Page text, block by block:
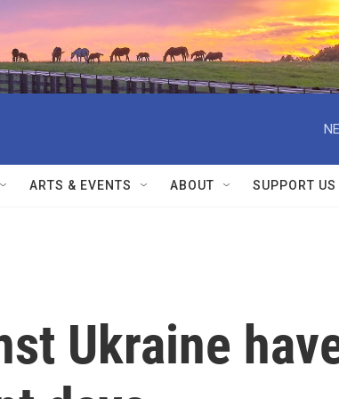
ARTS & EVENTS ABOUT SUPPORT US
Ukraine